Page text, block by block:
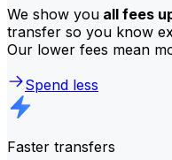
We show you all fees
transfer so you know
Our lower fees mean
Spend less
Faster transfers